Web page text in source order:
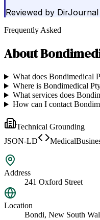
Reviewed by
Frequently Asked
About
What does Bondimedical
Where is Bondimedical
What services does
How can I contact
Technical Grounding
JSON-LD
Address
241 Oxford Street
Location
Bondi, New South